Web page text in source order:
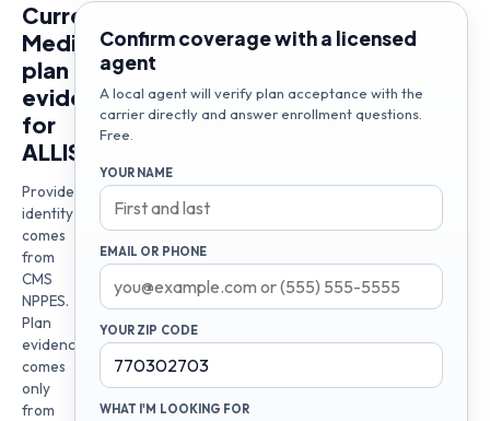
Current
Medicare
plan
evidence
for
ALLISON
Provider
identity
comes
from
CMS
NPPES.
Plan
evidence
comes
only
from
Confirm coverage with a licensed
agent
A local agent will verify plan acceptance with the
carrier directly and answer enrollment questions.
Free.
YOUR NAME
EMAIL OR PHONE
YOUR ZIP CODE
WHAT I'M LOOKING FOR